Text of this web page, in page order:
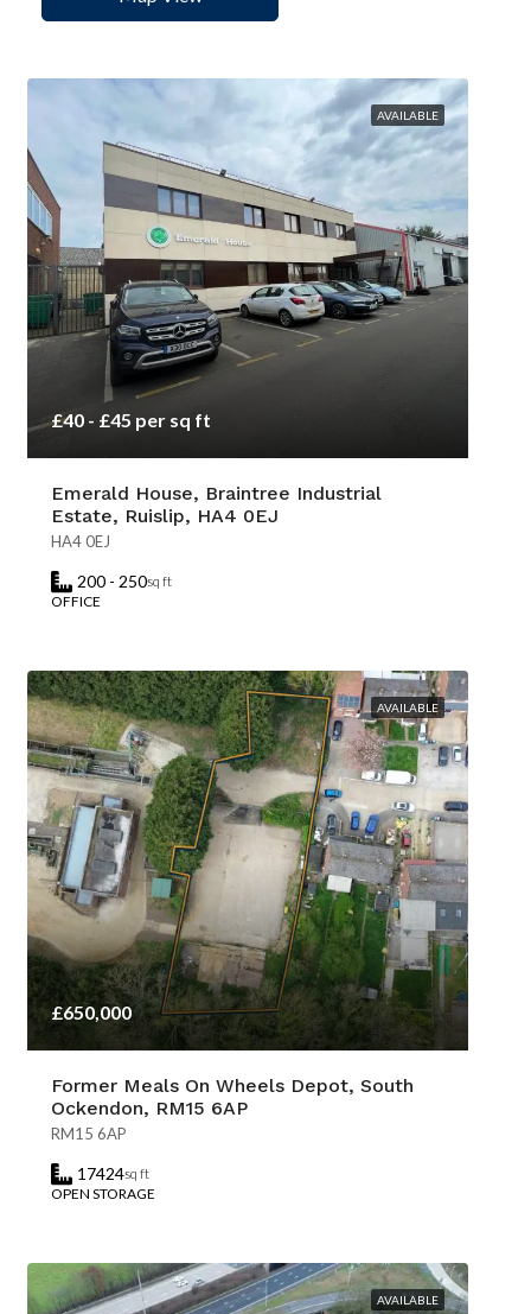
AVAILABLE
£40 - £45 per sq ft
Emerald House, Braintree Industrial
Estate, Ruislip, HA4 0EJ
HA4 0EJ
200 - 250sq ft
OFFICE
AVAILABLE
£650,000
Former Meals On Wheels Depot, South
Ockendon, RM15 6AP
RM15 6AP
17424sq ft
OPEN STORAGE
AVAILABLE